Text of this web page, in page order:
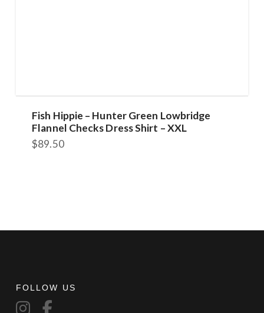
Fish Hippie – Hunter Green Lowbridge
Flannel Checks Dress Shirt – XXL
$89.50
FOLLOW US